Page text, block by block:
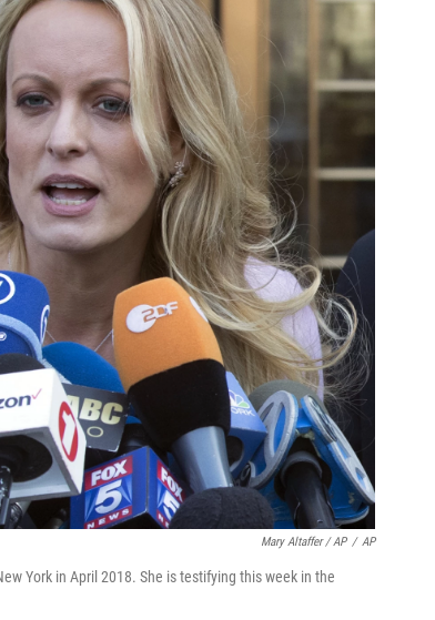
Mary Altaffer / AP / AP
York in April 2018. She is testifying this week in the